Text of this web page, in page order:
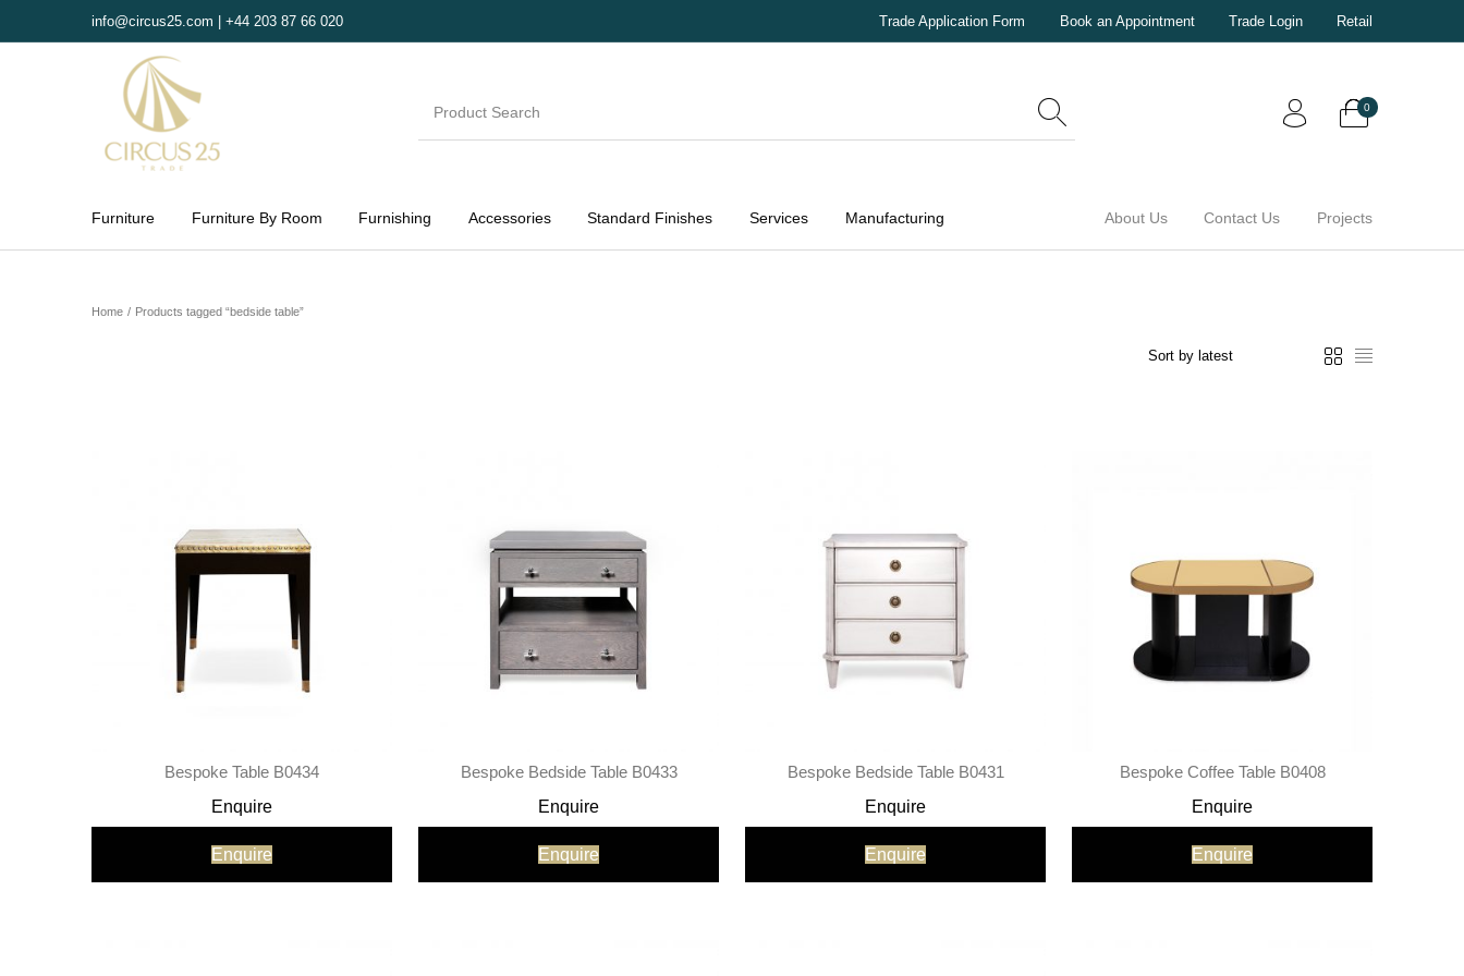
info@circus25.com | +44 203 87 66 020 Trade Application Form Book an Appointment Trade Login Retail
0
Furniture Furniture By Room Furnishing Accessories Standard Finishes Services Manufacturing About Us Contact Us Projects
Home / Products tagged “bedside table”
Bespoke Table B0434
Enquire
Enquire
Bespoke Bedside Table B0433
Enquire
Enquire
Bespoke Bedside Table B0431
Enquire
Enquire
Bespoke Coffee Table B0408
Enquire
Enquire